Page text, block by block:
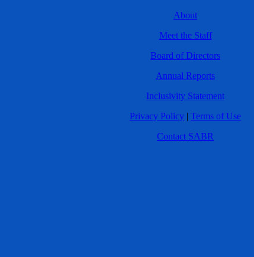
About
Meet the Staff
Board of Directors
Annual Reports
Inclusivity Statement
Privacy Policy | Terms of Use
Contact SABR